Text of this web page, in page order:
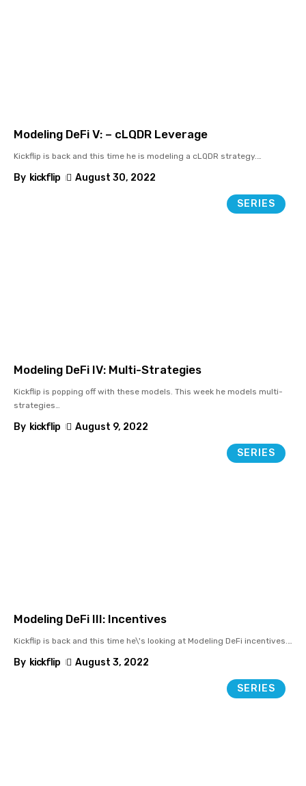
Modeling DeFi V: – cLQDR Leverage
Kickflip is back and this time he is modeling a cLQDR strategy.…
By kickflip August 30, 2022
SERIES
Modeling DeFi IV: Multi-Strategies
Kickflip is popping off with these models. This week he models multi-
strategies…
By kickflip August 9, 2022
SERIES
Modeling DeFi III: Incentives
Kickflip is back and this time he\'s looking at Modeling DeFi incentives.
By kickflip August 3, 2022
SERIES